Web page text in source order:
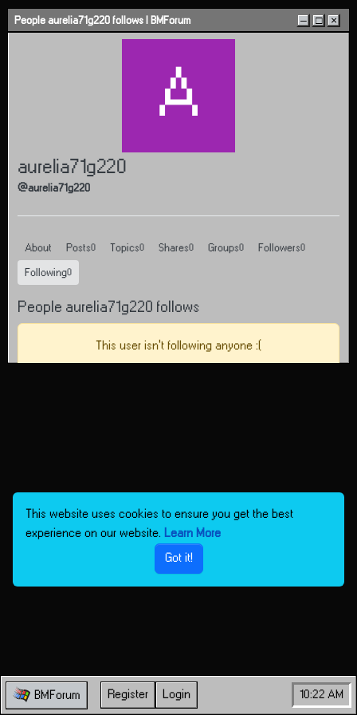
Skip to content
People aurelia71g220 follows | BMForum – □ ×
A
aurelia71g220
@aurelia71g220
About Posts 0 Topics 0 Shares 0 Groups 0 Followers 0
Following0
People aurelia71g220 follows
This user isn't following anyone :(
BMForum Register Login 10:22 AM
This website uses cookies to ensure you get the best
experience on our website. Learn More
Got it!